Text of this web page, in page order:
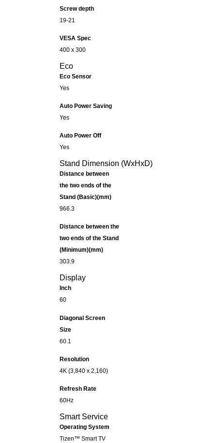
Screw depth
19-21
VESA Spec
400 x 300
Eco
Eco Sensor
Yes
Auto Power Saving
Yes
Auto Power Off
Yes
Stand Dimension (WxHxD)
Distance between
the two ends of the
Stand (Basic)(mm)
966.3
Distance between the
two ends of the Stand
(Minimum)(mm)
303.9
Display
Inch
60
Diagonal Screen
Size
60.1
Resolution
4K (3,840 x 2,160)
Refresh Rate
60Hz
Smart Service
Operating System
Tizen™ Smart TV